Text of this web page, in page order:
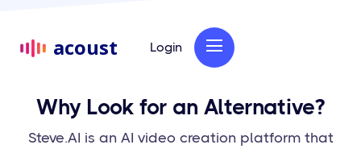
acoust Login
Why Look for an Alternative?
Steve.AI is an AI video creation platform that